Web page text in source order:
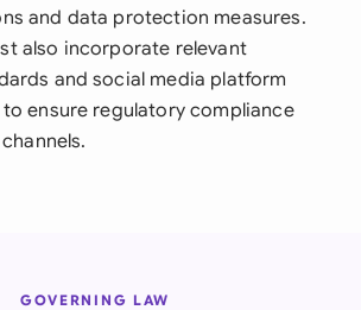
and data protection measures.
also incorporate relevant
and social media platform
ensure regulatory compliance
GOVERNING LAW